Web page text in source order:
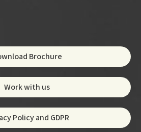
Brochure
Work with us
Policy and GDPR